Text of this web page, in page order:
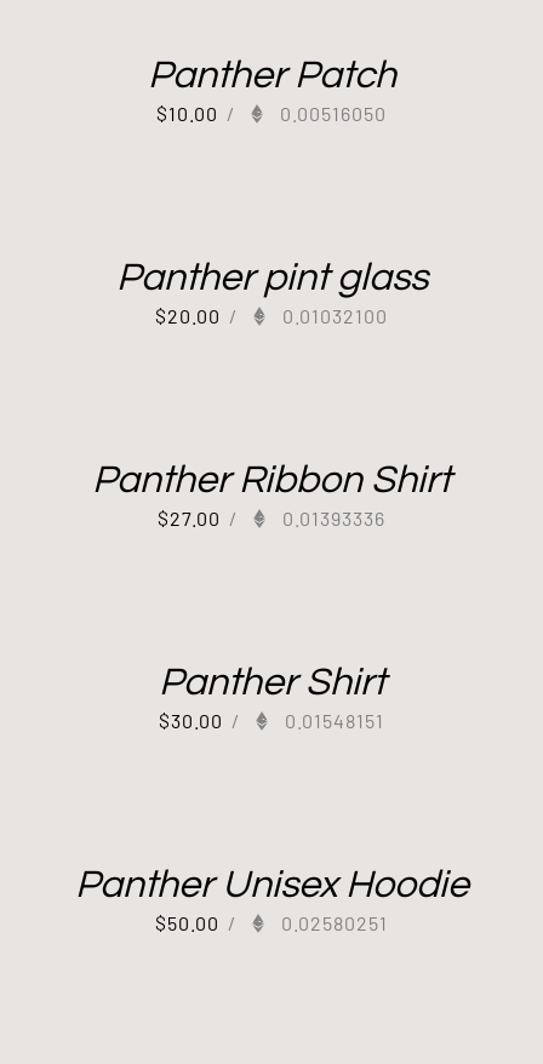
Panther Patch
$10.00 / 0.00516050
Panther pint glass
$20.00 / 0.01032100
Panther Ribbon Shirt
$27.00 / 0.01393336
Panther Shirt
$30.00 / 0.01548151
Panther Unisex Hoodie
$50.00 / 0.02580251